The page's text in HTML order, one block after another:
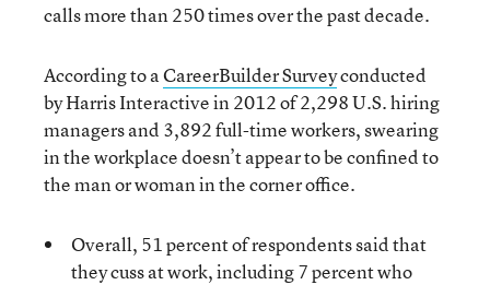
calls more than 250 times over the past decade.
According to aCareerBuilder Surveyconducted
by Harris Interactive in 2012 of 2,298 U.S. hiring
managers and 3,892 full-time workers, swearing
in the workplace doesn’t appear to be confined to
the man or woman in the corner office.
Overall, 51 percent of respondents said that
they cuss at work, including 7 percent who